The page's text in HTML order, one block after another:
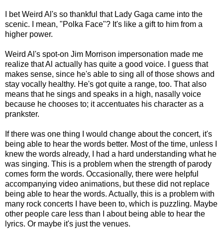
I bet Weird Al's so thankful that Lady Gaga came into the
scenic. I mean, "Polka Face"? It's like a gift to him from a
higher power.
Weird Al's spot-on Jim Morrison impersonation made me
realize that Al actually has quite a good voice. I guess that
makes sense, since he's able to sing all of those shows and
stay vocally healthy. He's got quite a range, too. That also
means that he sings and speaks in a high, nasally voice
because he chooses to; it accentuates his character as a
prankster.
If there was one thing I would change about the concert, it's
being able to hear the words better. Most of the time, unless I
knew the words already, I had a hard understanding what he
was singing. This is a problem when the strength of parody
comes form the words. Occasionally, there were helpful
accompanying video animations, but these did not replace
being able to hear the words. Actually, this is a problem with
many rock concerts I have been to, which is puzzling. Maybe
other people care less than I about being able to hear the
lyrics. Or maybe it's just the venues.